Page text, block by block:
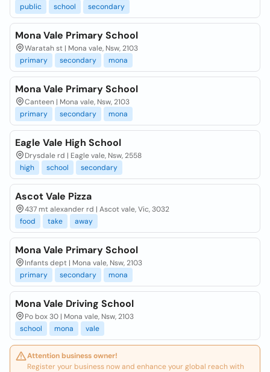
public
school secondary
Mona Vale Primary School
Waratah st | Mona vale, Nsw, 2103
primary
secondary mona
Mona Vale Primary School
Canteen | Mona vale, Nsw, 2103
primary
secondary mona
Eagle Vale High School
Drysdale rd | Eagle vale, Nsw, 2558
high
school secondary
Ascot Vale Pizza
437 mt alexander rd | Ascot vale, Vic, 3032
food
take away
Mona Vale Primary School
Infants dept | Mona vale, Nsw, 2103
primary
secondary mona
Mona Vale Driving School
Po box 30 | Mona vale, Nsw, 2103
school
mona vale
Attention business owner!
Register your business now and enhance your global reach with